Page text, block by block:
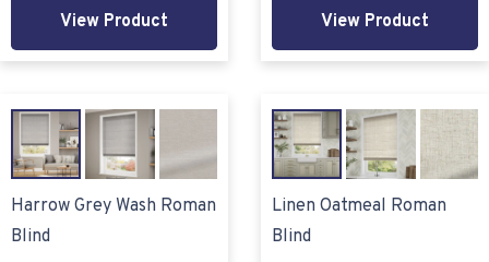
View Product View Product
Harrow Grey Wash Roman
Blind
Linen Oatmeal Roman
Blind